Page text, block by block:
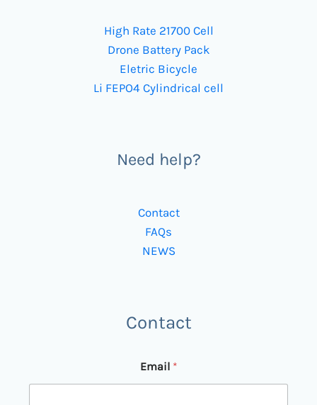
High Rate 21700 Cell
Drone Battery Pack
Eletric Bicycle
Li FEPO4 Cylindrical cell
Need help?
Contact
FAQs
NEWS
Contact
Email *